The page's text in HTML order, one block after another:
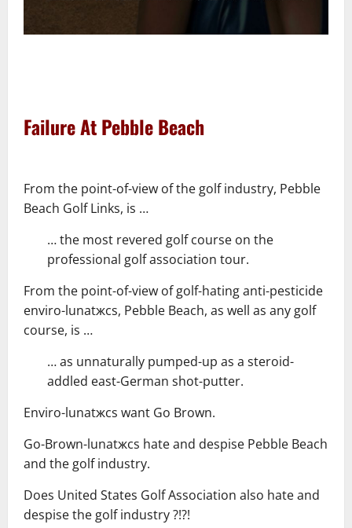
Failure At Pebble Beach
From the point-of-view of the golf industry, Pebble
Beach Golf Links, is …
… the most revered golf course on the
professional golf association tour.
From the point-of-view of golf-hating anti-pesticide
enviro-lunatжcs, Pebble Beach, as well as any golf
course, is …
… as unnaturally pumped-up as a steroid-
addled east-German shot-putter.
Enviro-lunatжcs want Go Brown.
Go-Brown-lunatжcs hate and despise Pebble Beach
and the golf industry.
Does United States Golf Association also hate and
despise the golf industry ?!?!